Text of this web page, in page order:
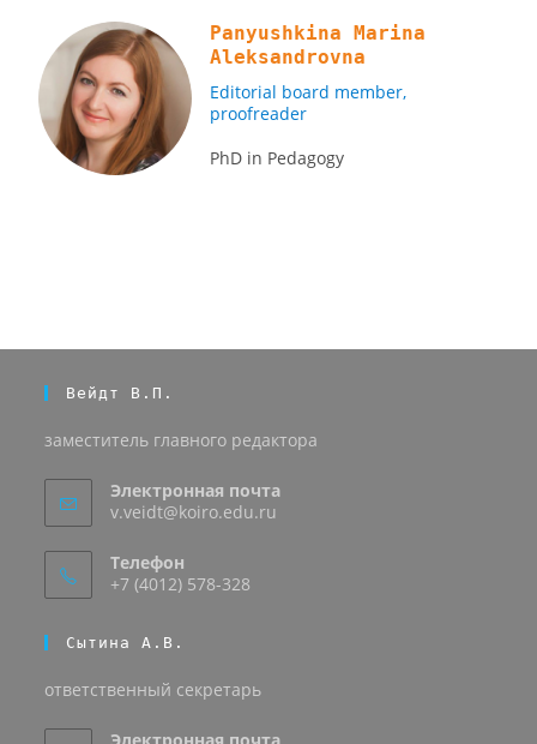
Panyushkina Marina
Aleksandrovna
Editorial board member,
proofreader
PhD in Pedagogy
Вейдт В.П.
заместитель главного редактора
Электронная почта
v.veidt@koiro.edu.ru
Телефон
+7 (4012) 578-328
Сытина А.В.
ответственный секретарь